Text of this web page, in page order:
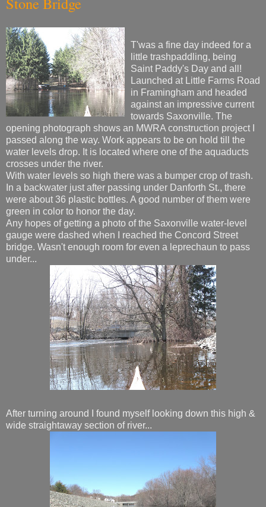
T'was a fine day indeed for a
little trashpaddling, being
Saint Paddy's Day and all!
Launched at Little Farms Road
in Framingham and headed
against an impressive current
towards Saxonville. The
opening photograph shows an MWRA construction project I
passed along the way. Work appears to be on hold till the
water levels drop. It is located where one of the aquaducts
crosses under the river.
With water levels so high there was a bumper crop of trash.
In a backwater just after passing under Danforth St., there
were about 36 plastic bottles. A good number of them were
green in color to honor the day.
Any hopes of getting a photo of the Saxonville water-level
gauge were dashed when I reached the Concord Street
bridge. Wasn't enough room for even a leprechaun to pass
under...
After turning around I found myself looking down this high &
wide straightaway section of river...